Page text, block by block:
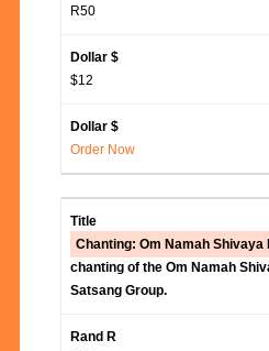
R50
$12
Order Now
Chanting: Om Namah Shivaya
chanting of the Om Namah
Satsang Group.